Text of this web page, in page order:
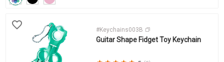
#Keychains003B
Guitar Shape Fidget Toy Keychain